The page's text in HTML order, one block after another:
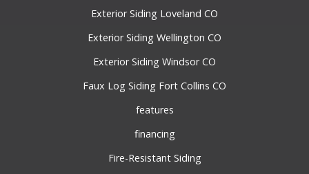
Exterior Siding Loveland CO
Exterior Siding Wellington CO
Exterior Siding Windsor CO
Faux Log Siding Fort Collins CO
features
financing
Fire-Resistant Siding